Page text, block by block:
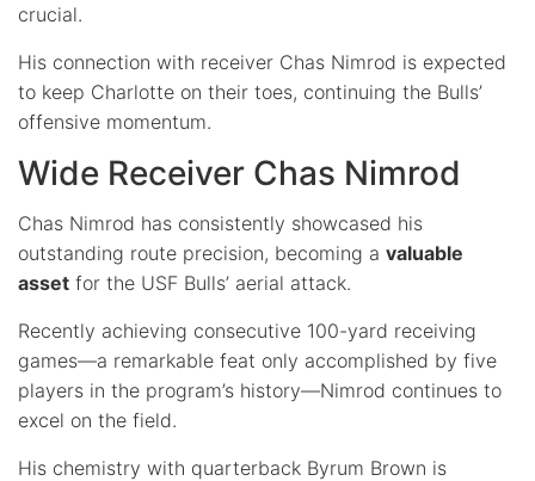
crucial.
His connection with receiver Chas Nimrod is expected
to keep Charlotte on their toes, continuing the Bulls’
offensive momentum.
Wide Receiver Chas Nimrod
Chas Nimrod has consistently showcased his
outstanding route precision, becoming a valuable
asset for the USF Bulls’ aerial attack.
Recently achieving consecutive 100-yard receiving
games—a remarkable feat only accomplished by five
players in the program’s history—Nimrod continues to
excel on the field.
His chemistry with quarterback Byrum Brown is